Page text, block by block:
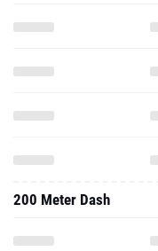
200 Meter Dash